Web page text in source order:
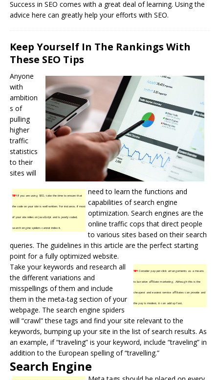
Success in SEO comes with a great deal of learning. Using the
advice here can greatly help your efforts with SEO.
Keep Yourself In The Rankings With
These SEO Tips
TIP!If you are using SEO, take the time to ensure that
the code on your site is well written. For instance, if most
of your site relies on JavaScript and is poorly coded,
search engine spiders cannot index it.
Anyone
with
ambition
s of
pulling
higher
traffic
statistics
to their
sites will
need to learn the functions and
capabilities of search engine
optimization. Search engines are the
online traffic cops that direct people
to various sites based on their search
queries. The guidelines in this article are the perfect starting
point for a fully optimized website.
TIP!Consider pay-per-click arrangements as a means
to lucrative affiliate marketing. Although this is the
cheapest and easiest service affiliates can provide and
the pay is modest, it can add up fast.
Take your keywords and research all
the different variations and
misspellings of them and include
them in the meta-tag section of your
webpage. The search engine spiders
will “crawl” these tags and find your site relevant to the
keywords, bumping up your site in the list of search results. As
an example, if “traveling” is your keyword, include “traveling” in
addition to the European spelling of “travelling.”
Search Engine